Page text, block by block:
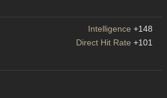
Intelligence +148
Direct Hit Rate +101